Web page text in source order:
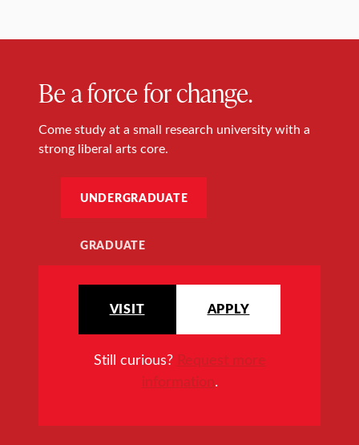
Be a force for change.
Come study at a small research university with a
strong liberal arts core.
UNDERGRADUATE
GRADUATE
VISIT APPLY
Still curious? Request more
information.